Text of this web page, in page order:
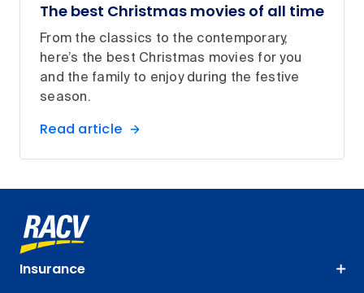
The best Christmas movies of all time
From the classics to the contemporary,
here’s the best Christmas movies for you
and the family to enjoy during the festive
season.
Read article
Insurance